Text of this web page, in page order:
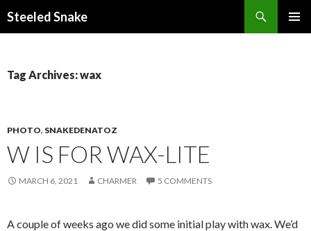
Steeled Snake
Tag Archives: wax
PHOTO, SNAKEDENATOZ
W IS FOR WAX-LITE
MARCH 6, 2021 CHARMER 5 COMMENTS
A couple of weeks ago we did some initial play with wax. We’d